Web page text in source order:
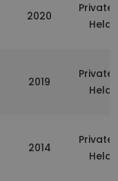
2020
Held
2019
Held
2014
Held